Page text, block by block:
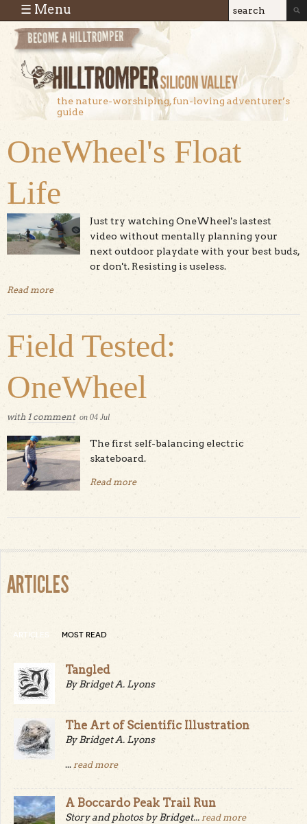
Skip to main content
Search
Search
the nature-worshiping, fun-loving adventurer’s
guide
☰ Menu
OneWheel's Float
Life
Just try watching OneWheel's lastest
video without mentally planning your
next outdoor playdate with your best buds,
or don't. Resisting is useless.
Read moreabout OneWheel's Float Life
Field Tested:
OneWheel
with 1 comment on 04 Jul
The first self-balancing electric
skateboard.
Read moreabout Field Tested: OneWheel
ARTICLES
ARTICLES MOST READ
Tangled
By Bridget A. Lyons
The Art of Scientific Illustration
By Bridget A. Lyons
... read more
A Boccardo Peak Trail Run
Story and photos by Bridget... read more